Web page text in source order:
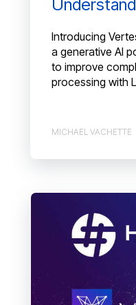
Introducing
a generative AI
to improve
processing with
MICHAEL VACHETTE